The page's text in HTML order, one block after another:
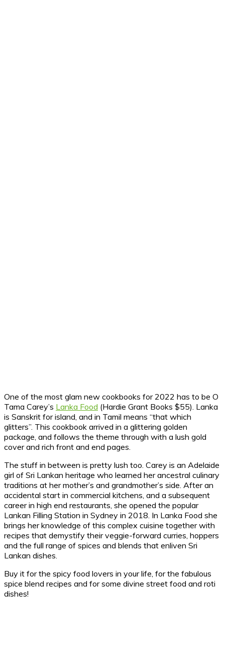
One of the most glam new cookbooks for 2022 has to be O
Tama Carey’s Lanka Food (Hardie Grant Books $55). Lanka
is Sanskrit for island, and in Tamil means “that which
glitters”. This cookbook arrived in a glittering golden
package, and follows the theme through with a lush gold
cover and rich front and end pages.
The stuff in between is pretty lush too. Carey is an Adelaide
girl of Sri Lankan heritage who learned her ancestral culinary
traditions at her mother’s and grandmother’s side. After an
accidental start in commercial kitchens, and a subsequent
career in high end restaurants, she opened the popular
Lankan Filling Station in Sydney in 2018. In Lanka Food she
brings her knowledge of this complex cuisine together with
recipes that demystify their veggie-forward curries, hoppers
and the full range of spices and blends that enliven Sri
Lankan dishes.
Buy it for the spicy food lovers in your life, for the fabulous
spice blend recipes and for some divine street food and roti
dishes!